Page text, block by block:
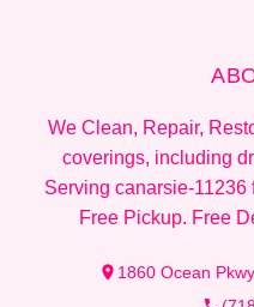
We Clean, Repair,
coverings, including
Serving canarsie-11236
Free Pickup. Free
1860 Ocean